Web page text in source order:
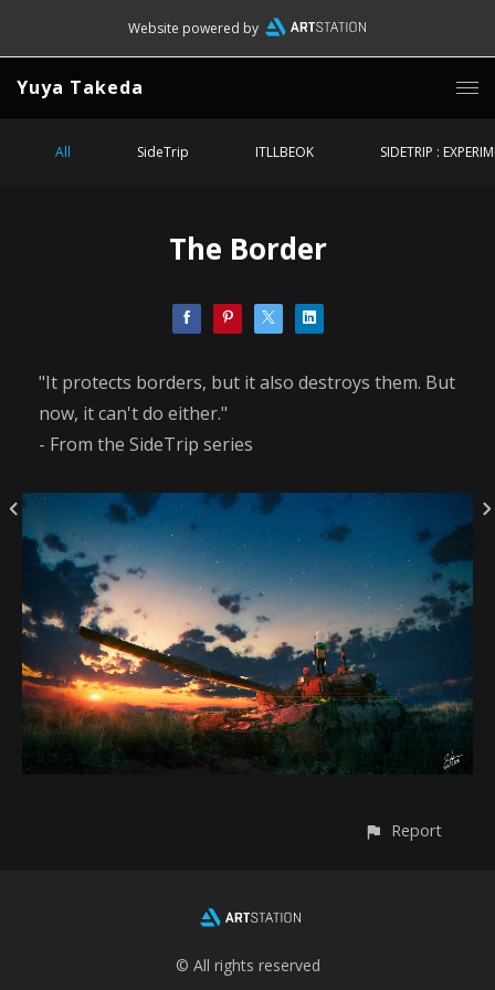
Website powered by
Yuya Takeda
All SideTrip ITLLBEOK SIDETRIP :
The Border
"It protects borders, but it also destroys them. But
now, it can't do either."
- From the SideTrip series
Report
© All rights reserved